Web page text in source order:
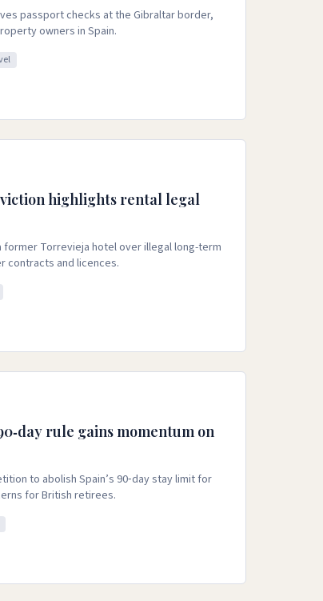
passport checks at the Gibraltar border,
owners in Spain.
highlights rental legal
former Torrevieja hotel over illegal long-term
contracts and licences.
rule gains momentum on
to abolish Spain’s 90‑day stay limit for
for British retirees.